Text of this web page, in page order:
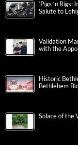
‘Pigs ‘n
Salute to
Validation
with the
Historic
Bethlehem
Solace of the